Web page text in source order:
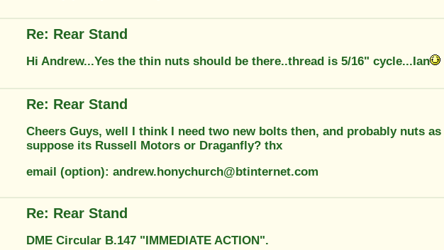
Re: Rear Stand
Hi Andrew...Yes the thin nuts should be there..thread is 5/16" cycle...Ian
Re: Rear Stand
Cheers Guys, well I think I need two new bolts then, and probably nuts
suppose its Russell Motors or Draganfly? thx
email (option): andrew.honychurch@btinternet.com
Re: Rear Stand
DME Circular B.147 "IMMEDIATE ACTION".